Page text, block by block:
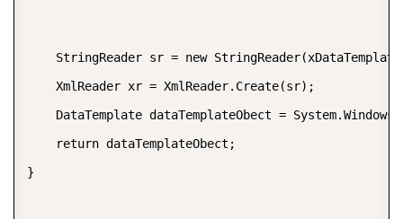
StringReader sr = new
    XmlReader xr = XmlReader.Create(sr);
DataTemplate dataTemplateObect =
    return dataTemplateObect;
}